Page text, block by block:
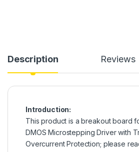
Description Reviews
Introduction:
This product is a breakout board
DMOS Microstepping Driver with
Overcurrent Protection; please